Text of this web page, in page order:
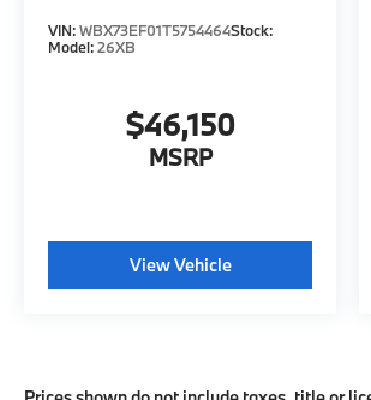
VIN:WBX73EF01T5754464Stock:
Model:26XB
$46,150
MSRP
View Vehicle